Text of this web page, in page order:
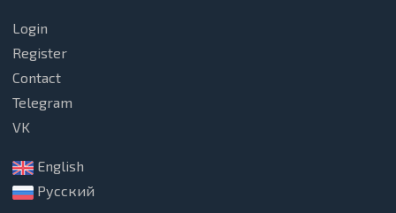
Login
Register
Contact
Telegram
VK
English
Русский